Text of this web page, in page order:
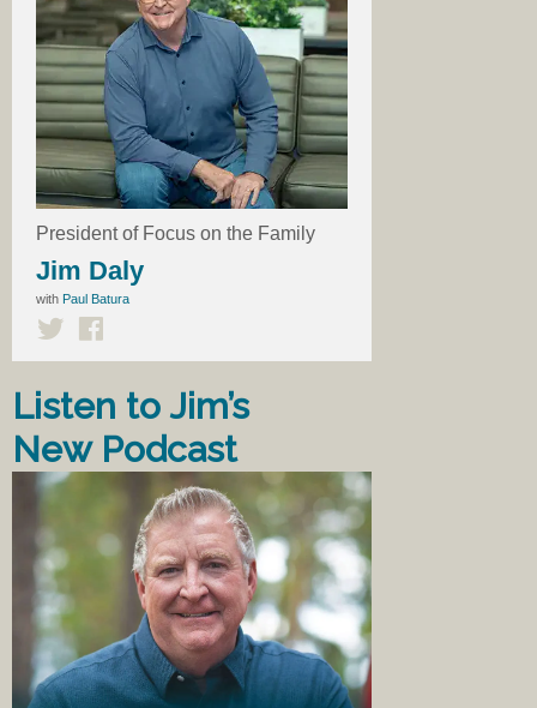
President of Focus on the Family
Jim Daly
with Paul Batura
Listen to Jim’s
New Podcast